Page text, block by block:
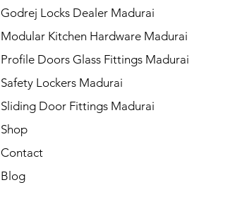
Godrej Locks Dealer Madurai
Modular Kitchen Hardware Madurai
Profile Doors Glass Fittings Madurai
Safety Lockers Madurai
Sliding Door Fittings Madurai
Shop
Contact
Blog